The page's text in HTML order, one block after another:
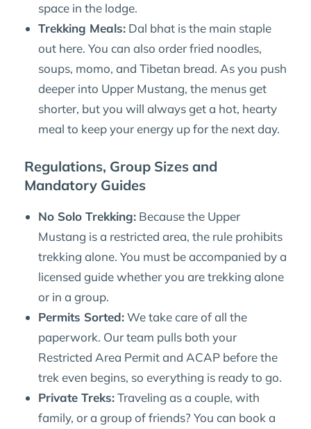
space in the lodge.
Trekking Meals: Dal bhat is the main staple
out here. You can also order fried noodles,
soups, momo, and Tibetan bread. As you push
deeper into Upper Mustang, the menus get
shorter, but you will always get a hot, hearty
meal to keep your energy up for the next day.
Regulations, Group Sizes and
Mandatory Guides
No Solo Trekking: Because the Upper
Mustang is a restricted area, the rule prohibits
trekking alone. You must be accompanied by a
licensed guide whether you are trekking alone
or in a group.
Permits Sorted:We take care of all the
paperwork. Our team pulls both your
Restricted Area Permit and ACAP before the
trek even begins, so everything is ready to go.
Private Treks:Traveling as a couple, with
family, or a group of friends? You can book a